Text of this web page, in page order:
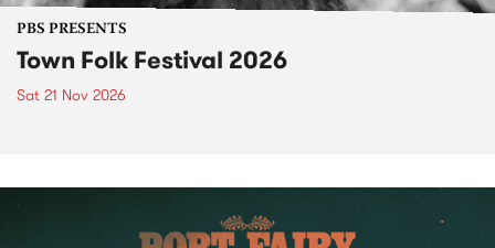
PBS PRESENTS
Town Folk Festival 2026
Sat 21 Nov 2026